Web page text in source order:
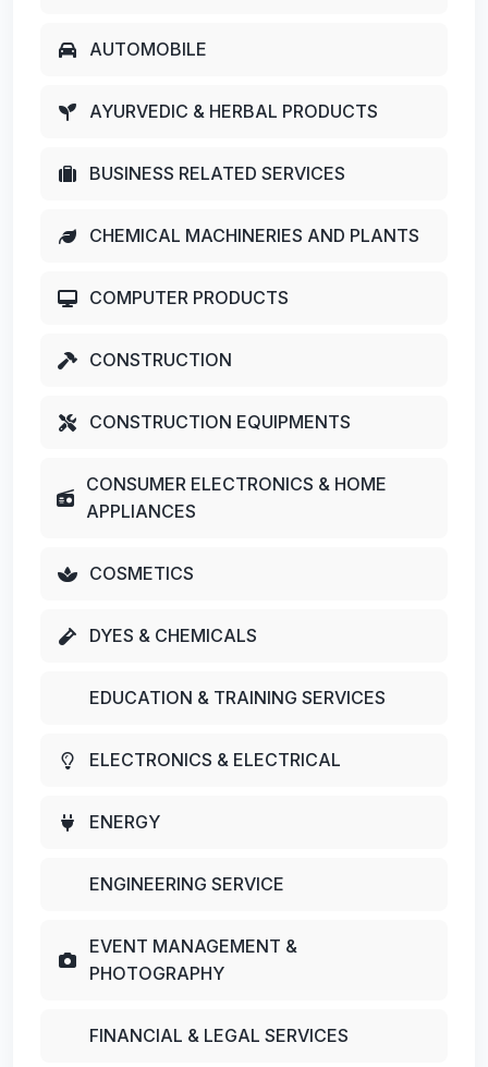
AUTOMOBILE
AYURVEDIC & HERBAL PRODUCTS
BUSINESS RELATED SERVICES
CHEMICAL MACHINERIES AND PLANTS
COMPUTER PRODUCTS
CONSTRUCTION
CONSTRUCTION EQUIPMENTS
CONSUMER ELECTRONICS & HOME
APPLIANCES
COSMETICS
DYES & CHEMICALS
EDUCATION & TRAINING SERVICES
ELECTRONICS & ELECTRICAL
ENERGY
ENGINEERING SERVICE
EVENT MANAGEMENT &
PHOTOGRAPHY
FINANCIAL & LEGAL SERVICES